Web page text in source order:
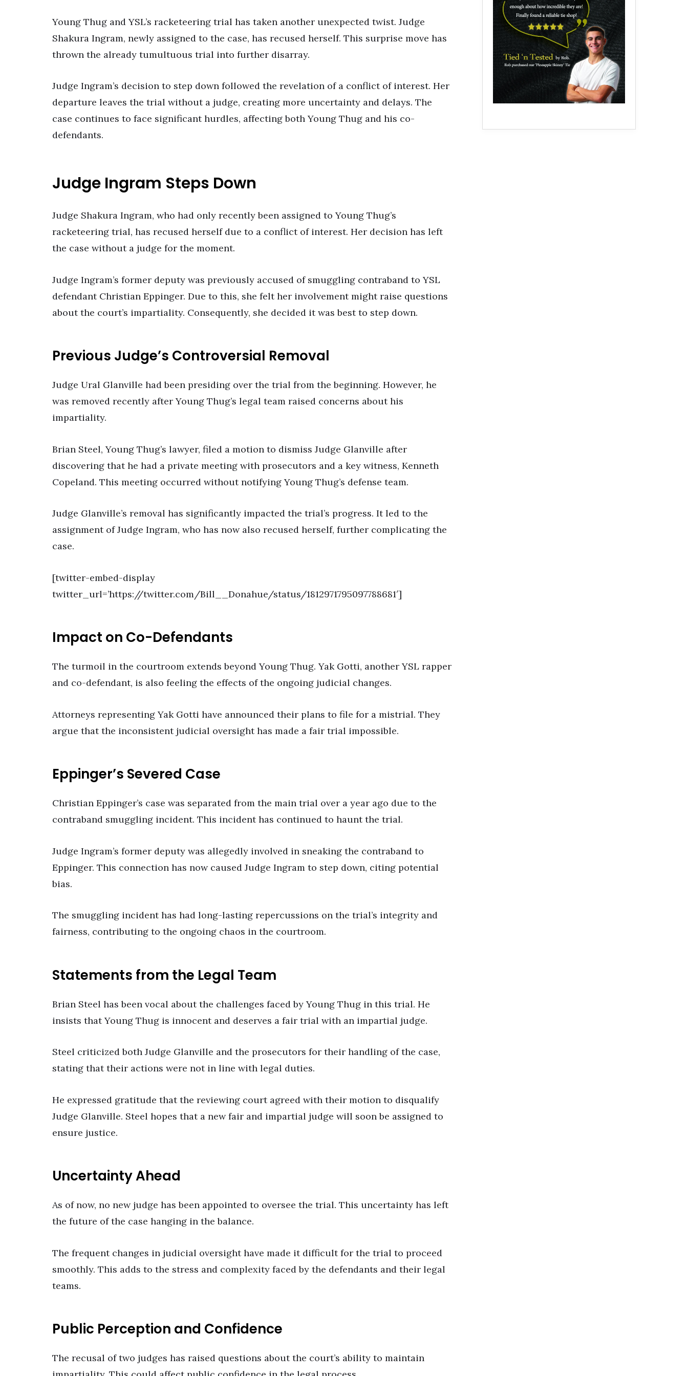
Young Thug and YSL’s racketeering trial has taken another unexpected twist. Judge
Shakura Ingram, newly assigned to the case, has recused herself. This surprise move has
thrown the already tumultuous trial into further disarray.
Judge Ingram’s decision to step down followed the revelation of a conflict of interest. Her
departure leaves the trial without a judge, creating more uncertainty and delays. The
case continues to face significant hurdles, affecting both Young Thug and his co-
defendants.
Judge Ingram Steps Down
Judge Shakura Ingram, who had only recently been assigned to Young Thug’s
racketeering trial, has recused herself due to a conflict of interest. Her decision has left
the case without a judge for the moment.
Judge Ingram’s former deputy was previously accused of smuggling contraband to YSL
defendant Christian Eppinger. Due to this, she felt her involvement might raise questions
about the court’s impartiality. Consequently, she decided it was best to step down.
Previous Judge’s Controversial Removal
Judge Ural Glanville had been presiding over the trial from the beginning. However, he
was removed recently after Young Thug’s legal team raised concerns about his
impartiality.
Brian Steel, Young Thug’s lawyer, filed a motion to dismiss Judge Glanville after
discovering that he had a private meeting with prosecutors and a key witness, Kenneth
Copeland. This meeting occurred without notifying Young Thug’s defense team.
Judge Glanville’s removal has significantly impacted the trial’s progress. It led to the
assignment of Judge Ingram, who has now also recused herself, further complicating the
case.
[twitter-embed-display
twitter_url=’https://twitter.com/Bill__Donahue/status/1812971795097788681′]
Impact on Co-Defendants
The turmoil in the courtroom extends beyond Young Thug. Yak Gotti, another YSL rapper
and co-defendant, is also feeling the effects of the ongoing judicial changes.
Attorneys representing Yak Gotti have announced their plans to file for a mistrial. They
argue that the inconsistent judicial oversight has made a fair trial impossible.
Eppinger’s Severed Case
Christian Eppinger’s case was separated from the main trial over a year ago due to the
contraband smuggling incident. This incident has continued to haunt the trial.
Judge Ingram’s former deputy was allegedly involved in sneaking the contraband to
Eppinger. This connection has now caused Judge Ingram to step down, citing potential
bias.
The smuggling incident has had long-lasting repercussions on the trial’s integrity and
fairness, contributing to the ongoing chaos in the courtroom.
Statements from the Legal Team
Brian Steel has been vocal about the challenges faced by Young Thug in this trial. He
insists that Young Thug is innocent and deserves a fair trial with an impartial judge.
Steel criticized both Judge Glanville and the prosecutors for their handling of the case,
stating that their actions were not in line with legal duties.
He expressed gratitude that the reviewing court agreed with their motion to disqualify
Judge Glanville. Steel hopes that a new fair and impartial judge will soon be assigned to
ensure justice.
Uncertainty Ahead
As of now, no new judge has been appointed to oversee the trial. This uncertainty has left
the future of the case hanging in the balance.
The frequent changes in judicial oversight have made it difficult for the trial to proceed
smoothly. This adds to the stress and complexity faced by the defendants and their legal
teams.
Public Perception and Confidence
The recusal of two judges has raised questions about the court’s ability to maintain